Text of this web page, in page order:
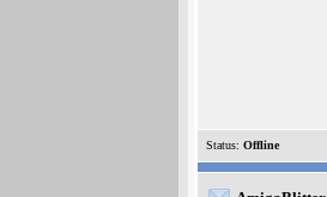
Status: Offline